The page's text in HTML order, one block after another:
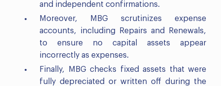
and independent confirmations.
Moreover, MBG scrutinizes expense
accounts, including Repairs and Renewals,
to ensure no capital assets appear
incorrectly as expenses.
Finally, MBG checks fixed assets that were
fully depreciated or written off during the